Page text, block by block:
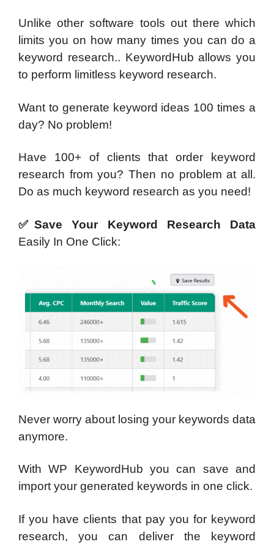
Unlike other software tools out there which
limits you on how many times you can do a
keyword research.. KeywordHub allows you
to perform limitless keyword research.
Want to generate keyword ideas 100 times a
day? No problem!
Have 100+ of clients that order keyword
research from you? Then no problem at all.
Do as much keyword research as you need!
✅Save Your Keyword Research Data
Easily In One Click:
Never worry about losing your keywords data
anymore.
With WP KeywordHub you can save and
import your generated keywords in one click.
If you have clients that pay you for keyword
research, you can deliver the keyword